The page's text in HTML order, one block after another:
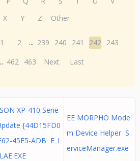
X Y Z Other
1 2 ... 239 240 241 242 243
462 463 Next Last
XP-410 Serie
{44D15FD0
45F5-ADB E_I
EE MORPHO Mode
m Device Helper S
erviceManager.exe